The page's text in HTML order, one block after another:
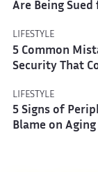
Are Being
LIFESTYLE
5 Common
Security That
LIFESTYLE
5 Signs of
Blame on Aging